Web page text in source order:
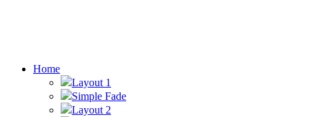
Home
Layout 1
Simple Fade
Layout 2